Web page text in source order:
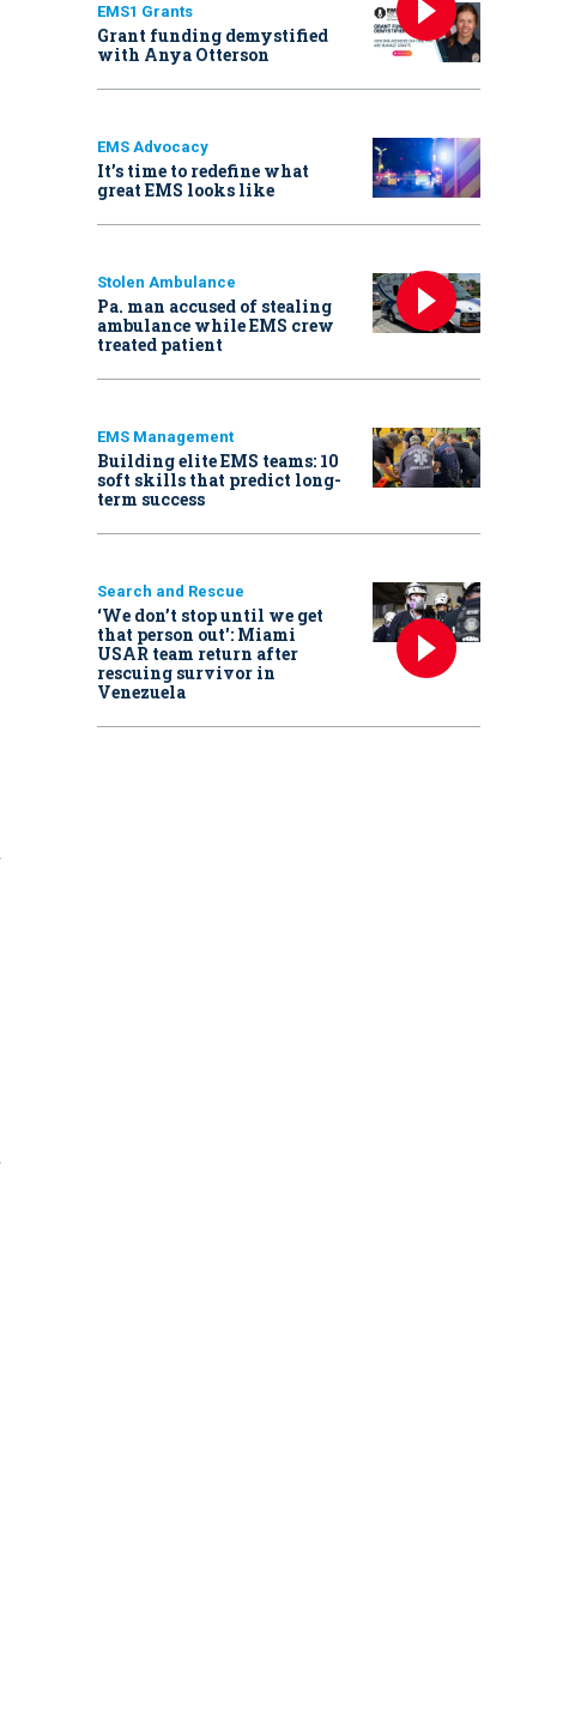
EMS1 Grants
Grant funding demystified
with Anya Otterson
EMS Advocacy
It’s time to redefine what
great EMS looks like
Stolen Ambulance
Pa. man accused of stealing
ambulance while EMS crew
treated patient
EMS Management
Building elite EMS teams: 10
soft skills that predict long-
term success
Search and Rescue
‘We don’t stop until we get
that person out': Miami
USAR team return after
rescuing survivor in
Venezuela